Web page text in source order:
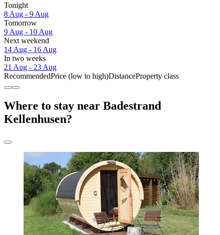
Tonight
8 Aug - 9 Aug
Tomorrow
9 Aug - 10 Aug
Next weekend
14 Aug - 16 Aug
In two weeks
21 Aug - 23 Aug
RecommendedPrice (low to high)DistanceProperty class
Where to stay near Badestrand
Kellenhusen?